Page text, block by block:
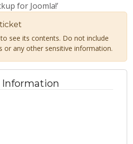
for Joomla!’
see its contents. Do not include
or any other sensitive information.